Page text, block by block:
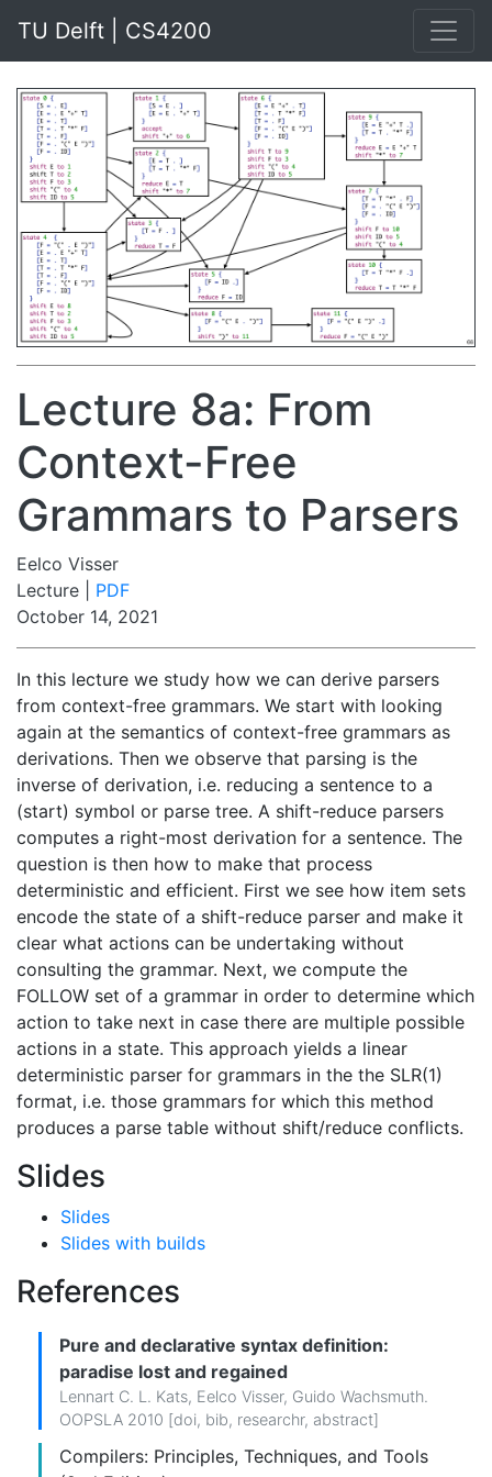
TU Delft | CS4200
Lecture 8a: From
Context-Free
Grammars to Parsers
Eelco Visser
Lecture | PDF
October 14, 2021
In this lecture we study how we can derive parsers
from context-free grammars. We start with looking
again at the semantics of context-free grammars as
derivations. Then we observe that parsing is the
inverse of derivation, i.e. reducing a sentence to a
(start) symbol or parse tree. A shift-reduce parsers
computes a right-most derivation for a sentence. The
question is then how to make that process
deterministic and efficient. First we see how item sets
encode the state of a shift-reduce parser and make it
clear what actions can be undertaking without
consulting the grammar. Next, we compute the
FOLLOW set of a grammar in order to determine which
action to take next in case there are multiple possible
actions in a state. This approach yields a linear
deterministic parser for grammars in the the SLR(1)
format, i.e. those grammars for which this method
produces a parse table without shift/reduce conflicts.
Slides
Slides
Slides with builds
References
Pure and declarative syntax definition:
paradise lost and regained
Lennart C. L. Kats, Eelco Visser, Guido Wachsmuth.
OOPSLA 2010 [doi, bib, researchr, abstract]
Compilers: Principles, Techniques, and Tools